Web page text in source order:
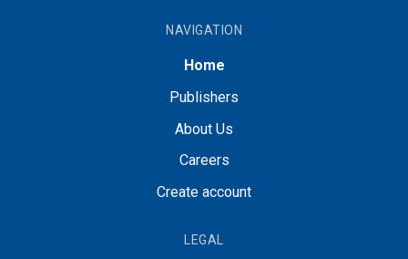
NAVIGATION
Home
Publishers
About Us
Careers
Create account
LEGAL